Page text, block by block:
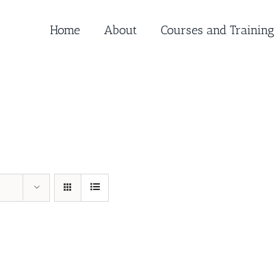
Home About Courses and Training